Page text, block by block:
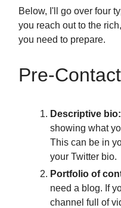
Below, I'll go over four
you reach out to the
you need to prepare.
Pre-
Descriptive bio:
showing what
This can be in
your Twitter bio.
Portfolio of
need a blog. If
channel full of